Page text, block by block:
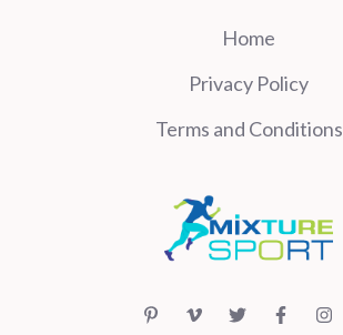
Home
Privacy Policy
Terms and Conditions